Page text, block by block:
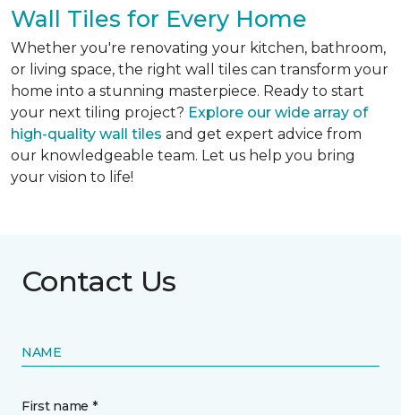
Wall Tiles for Every Home
Whether you're renovating your kitchen, bathroom,
or living space, the right wall tiles can transform your
home into a stunning masterpiece. Ready to start
your next tiling project? Explore our wide array of
high-quality wall tiles and get expert advice from
our knowledgeable team. Let us help you bring
your vision to life!
Contact Us
NAME
First name *